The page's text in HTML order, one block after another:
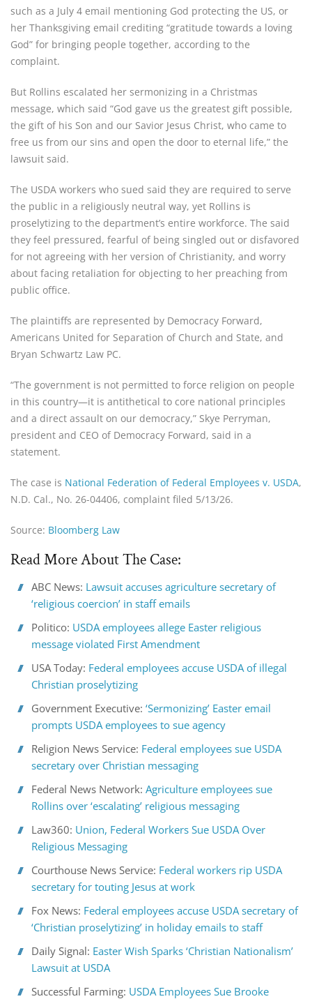
such as a July 4 email mentioning God protecting the US, or
her Thanksgiving email crediting “gratitude towards a loving
God” for bringing people together, according to the
complaint.
But Rollins escalated her sermonizing in a Christmas
message, which said “God gave us the greatest gift possible,
the gift of his Son and our Savior Jesus Christ, who came to
free us from our sins and open the door to eternal life,” the
lawsuit said.
The USDA workers who sued said they are required to serve
the public in a religiously neutral way, yet Rollins is
proselytizing to the department’s entire workforce. The said
they feel pressured, fearful of being singled out or disfavored
for not agreeing with her version of Christianity, and worry
about facing retaliation for objecting to her preaching from
public office.
The plaintiffs are represented by Democracy Forward,
Americans United for Separation of Church and State, and
Bryan Schwartz Law PC.
“The government is not permitted to force religion on people
in this country—it is antithetical to core national principles
and a direct assault on our democracy,” Skye Perryman,
president and CEO of Democracy Forward, said in a
statement.
The case is National Federation of Federal Employees v. USDA,
N.D. Cal., No. 26-04406, complaint filed 5/13/26.
Source: Bloomberg Law
Read More About The Case:
ABC News: Lawsuit accuses agriculture secretary of
‘religious coercion’ in staff emails
Politico: USDA employees allege Easter religious
message violated First Amendment
USA Today: Federal employees accuse USDA of illegal
Christian proselytizing
Government Executive: ‘Sermonizing’ Easter email
prompts USDA employees to sue agency
Religion News Service: Federal employees sue USDA
secretary over Christian messaging
Federal News Network: Agriculture employees sue
Rollins over ‘escalating’ religious messaging
Law360: Union, Federal Workers Sue USDA Over
Religious Messaging
Courthouse News Service: Federal workers rip USDA
secretary for touting Jesus at work
Fox News: Federal employees accuse USDA secretary of
‘Christian proselytizing’ in holiday emails to staff
Daily Signal: Easter Wish Sparks ‘Christian Nationalism’
Lawsuit at USDA
Successful Farming: USDA Employees Sue Brooke